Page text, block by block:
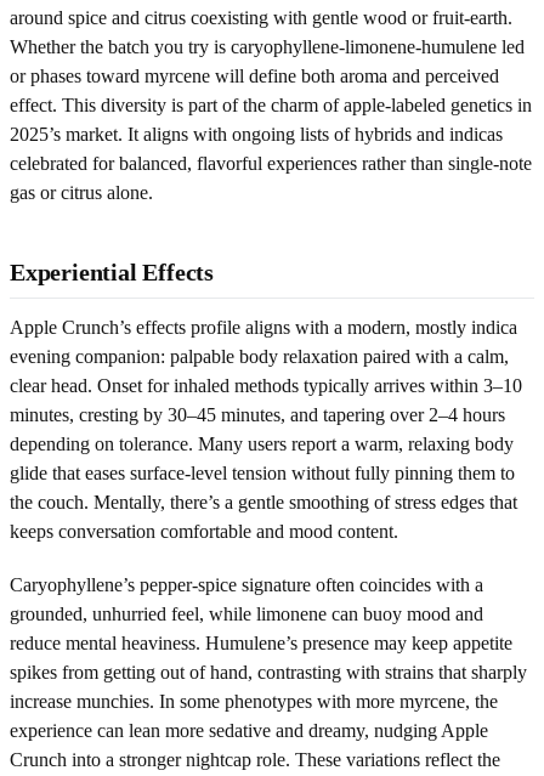
around spice and citrus coexisting with gentle wood or fruit-earth.
Whether the batch you try is caryophyllene-limonene-humulene led
or phases toward myrcene will define both aroma and perceived
effect. This diversity is part of the charm of apple-labeled genetics in
2025’s market. It aligns with ongoing lists of hybrids and indicas
celebrated for balanced, flavorful experiences rather than single-note
gas or citrus alone.
Experiential Effects
Apple Crunch’s effects profile aligns with a modern, mostly indica
evening companion: palpable body relaxation paired with a calm,
clear head. Onset for inhaled methods typically arrives within 3–10
minutes, cresting by 30–45 minutes, and tapering over 2–4 hours
depending on tolerance. Many users report a warm, relaxing body
glide that eases surface-level tension without fully pinning them to
the couch. Mentally, there’s a gentle smoothing of stress edges that
keeps conversation comfortable and mood content.
Caryophyllene’s pepper-spice signature often coincides with a
grounded, unhurried feel, while limonene can buoy mood and
reduce mental heaviness. Humulene’s presence may keep appetite
spikes from getting out of hand, contrasting with strains that sharply
increase munchies. In some phenotypes with more myrcene, the
experience can lean more sedative and dreamy, nudging Apple
Crunch into a stronger nightcap role. These variations reflect the